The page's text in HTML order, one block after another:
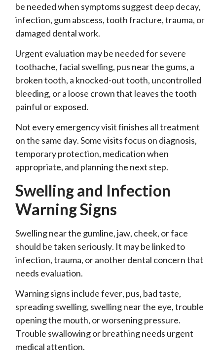
be needed when symptoms suggest deep decay,
infection, gum abscess, tooth fracture, trauma, or
damaged dental work.
Urgent evaluation may be needed for severe
toothache, facial swelling, pus near the gums, a
broken tooth, a knocked-out tooth, uncontrolled
bleeding, or a loose crown that leaves the tooth
painful or exposed.
Not every emergency visit finishes all treatment
on the same day. Some visits focus on diagnosis,
temporary protection, medication when
appropriate, and planning the next step.
Swelling and Infection
Warning Signs
Swelling near the gumline, jaw, cheek, or face
should be taken seriously. It may be linked to
infection, trauma, or another dental concern that
needs evaluation.
Warning signs include fever, pus, bad taste,
spreading swelling, swelling near the eye, trouble
opening the mouth, or worsening pressure.
Trouble swallowing or breathing needs urgent
medical attention.